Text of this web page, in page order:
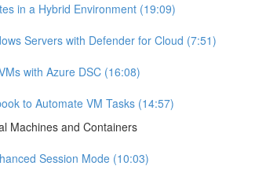
in a Hybrid Environment (19:09)
Servers with Defender for Cloud (7:51)
with Azure DSC (16:08)
to Automate VM Tasks (14:57)
Machines and Containers
Session Mode (10:03)